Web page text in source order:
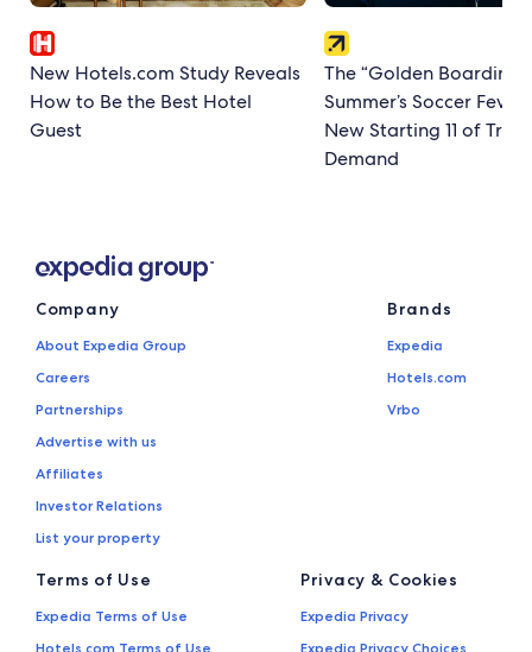
New Hotels.com Study Reveals
How to Be the Best Hotel
Guest
The “Golden Boarding
Summer’s Soccer Fever
New Starting 11 of
Demand
Company
About Expedia Group
Careers
Partnerships
Advertise with us
Affiliates
Investor Relations
List your property
Brands
Expedia
Hotels.com
Vrbo
Terms of Use
Expedia Terms of Use
Hotels.com Terms of Use
Privacy & Cookies
Expedia Privacy
Expedia Privacy Choices